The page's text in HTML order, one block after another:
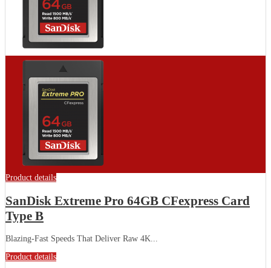
Product details
SanDisk Extreme Pro 64GB CFexpress Card
Type B
Blazing-Fast Speeds That Deliver Raw 4K...
Product details